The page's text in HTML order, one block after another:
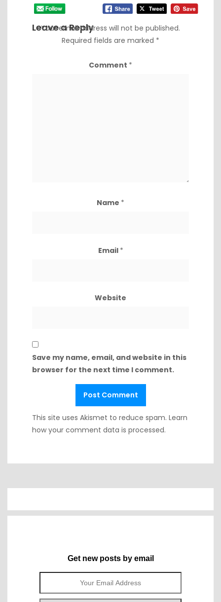
Leave a Reply
Your email address will not be published.
Required fields are marked *
Comment *
Name *
Email *
Website
Save my name, email, and website in this
browser for the next time I comment.
This site uses Akismet to reduce spam. Learn
how your comment data is processed.
Get new posts by email